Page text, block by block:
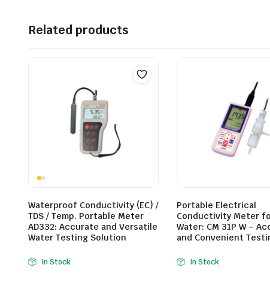
Related products
Waterproof Conductivity (EC) /
TDS / Temp. Portable Meter
AD332: Accurate and Versatile
Water Testing Solution
In Stock
Portable Electrical
Conductivity Meter
Water: CM 31P W –
and Convenient
In Stock